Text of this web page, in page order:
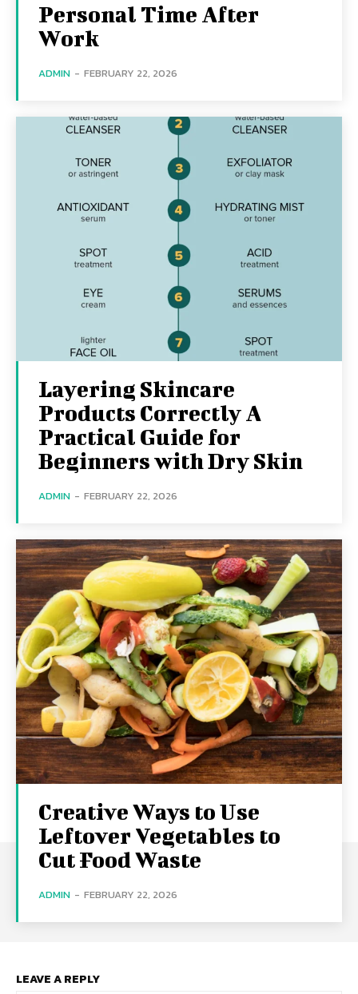
Personal Time After
Work
ADMIN - FEBRUARY 22, 2026
Layering Skincare
Products Correctly A
Practical Guide for
Beginners with Dry Skin
ADMIN - FEBRUARY 22, 2026
Creative Ways to Use
Leftover Vegetables to
Cut Food Waste
ADMIN - FEBRUARY 22, 2026
LEAVE A REPLY